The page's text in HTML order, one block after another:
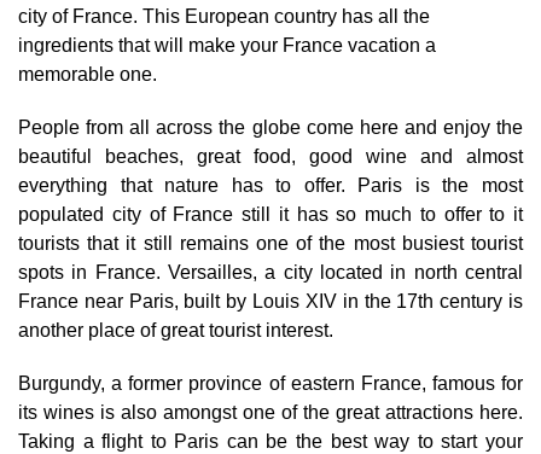
city of France. This European country has all the
ingredients that will make your France vacation a
memorable one.
People from all across the globe come here and enjoy the
beautiful beaches, great food, good wine and almost
everything that nature has to offer. Paris is the most
populated city of France still it has so much to offer to it
tourists that it still remains one of the most busiest tourist
spots in France. Versailles, a city located in north central
France near Paris, built by Louis XIV in the 17th century is
another place of great tourist interest.
Burgundy, a former province of eastern France, famous for
its wines is also amongst one of the great attractions here.
Taking a flight to Paris can be the best way to start your